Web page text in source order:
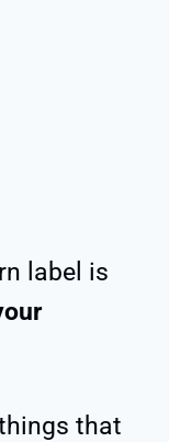
label is
that